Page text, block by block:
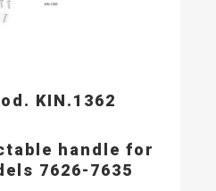
KIN.1362
handle for
7626-7635